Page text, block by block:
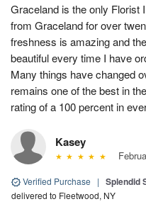
Graceland is the only Florist
from Graceland for over
freshness is amazing and
beautiful every time I have
Many things have changed
remains one of the best in
rating of a 100 percent in
Kasey
Verified Purchase | Splendid
delivered to Fleetwood, NY